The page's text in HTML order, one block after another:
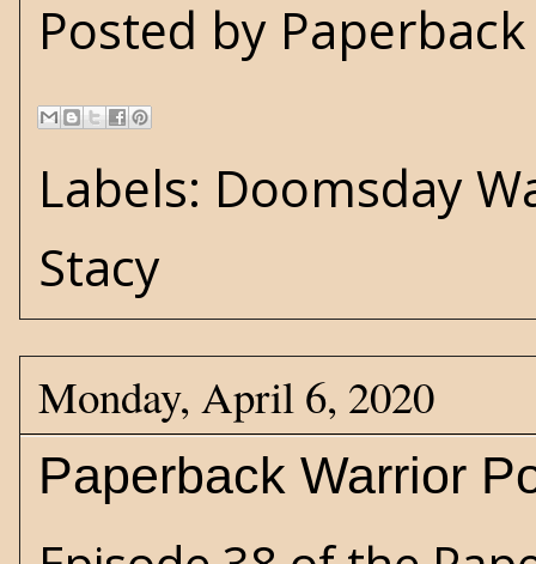
Posted by
Labels: Doomsday
Stacy
Monday, April 6, 2020
Paperback Warrior